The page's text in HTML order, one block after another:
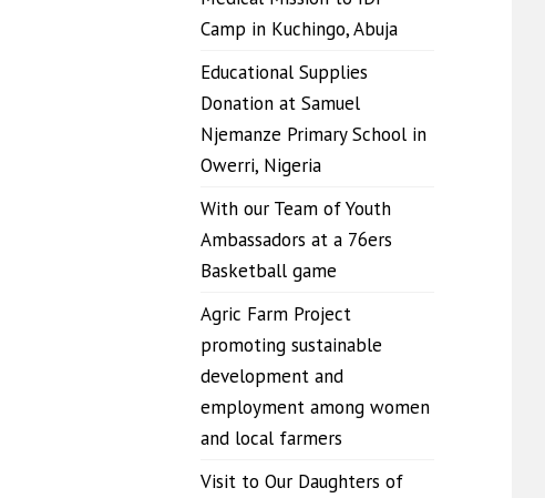
Camp in Kuchingo, Abuja
Educational Supplies
Donation at Samuel
Njemanze Primary School in
Owerri, Nigeria
With our Team of Youth
Ambassadors at a 76ers
Basketball game
Agric Farm Project
promoting sustainable
development and
employment among women
and local farmers
Visit to Our Daughters of